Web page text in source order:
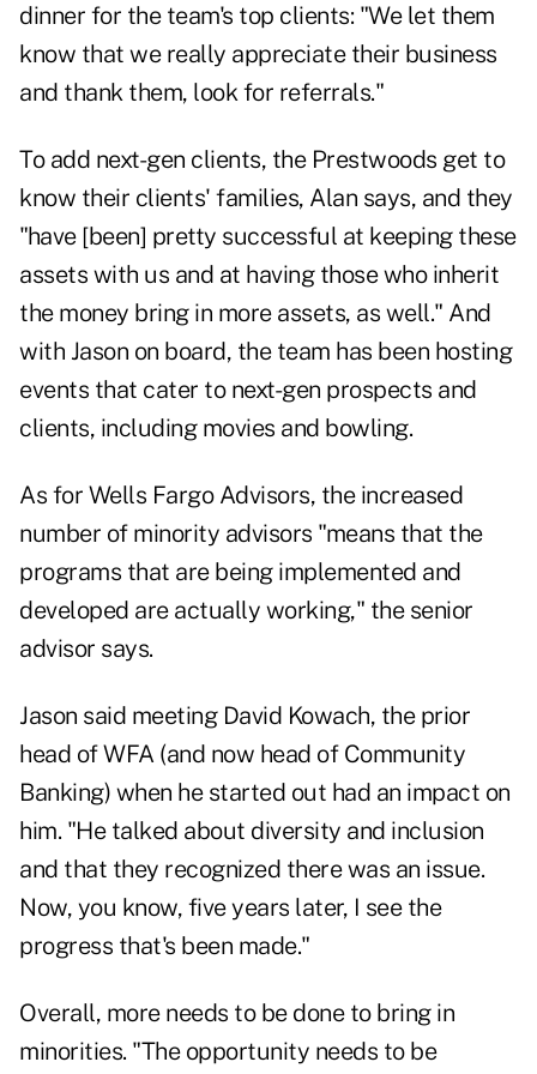
dinner for the team's top clients: "We let them
know that we really appreciate their business
and thank them, look for referrals."
To add next-gen clients, the Prestwoods get to
know their clients' families, Alan says, and they
"have [been] pretty successful at keeping these
assets with us and at having those who inherit
the money bring in more assets, as well." And
with Jason on board, the team has been hosting
events that cater to next-gen prospects and
clients, including movies and bowling.
As for Wells Fargo Advisors, the increased
number of minority advisors "means that the
programs that are being implemented and
developed are actually working," the senior
advisor says.
Jason said meeting David Kowach, the prior
head of WFA (and now head of Community
Banking) when he started out had an impact on
him. "He talked about diversity and inclusion
and that they recognized there was an issue.
Now, you know, five years later, I see the
progress that's been made."
Overall, more needs to be done to bring in
minorities. "The opportunity needs to be